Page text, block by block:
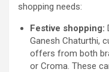
shopping needs:
Festive shopping:
Ganesh Chaturthi,
offers from both
or Croma. These